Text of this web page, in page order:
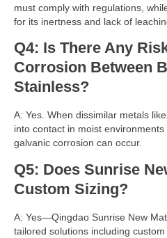
must comply with regulations,
for its inertness and lack of
Q4: Is There Any
Corrosion Between
Stainless?
A: Yes. When dissimilar metals
into contact in moist
galvanic corrosion can occur.
Q5: Does Sunrise
Custom Sizing?
A: Yes—Qingdao Sunrise New
tailored solutions including